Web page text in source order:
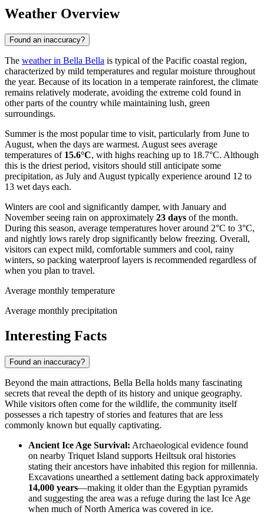
Weather Overview
Found an inaccuracy?
The weather in Bella Bella is typical of the Pacific coastal region,
characterized by mild temperatures and regular moisture throughout
the year. Because of its location in a temperate rainforest, the climate
remains relatively moderate, avoiding the extreme cold found in
other parts of the country while maintaining lush, green
surroundings.
Summer is the most popular time to visit, particularly from June to
August, when the days are warmest. August sees average
temperatures of 15.6°C, with highs reaching up to 18.7°C. Although
this is the driest period, visitors should still anticipate some
precipitation, as July and August typically experience around 12 to
13 wet days each.
Winters are cool and significantly damper, with January and
November seeing rain on approximately 23 days of the month.
During this season, average temperatures hover around 2°C to 3°C,
and nightly lows rarely drop significantly below freezing. Overall,
visitors can expect mild, comfortable summers and cool, rainy
winters, so packing waterproof layers is recommended regardless of
when you plan to travel.
Average monthly temperature
Average monthly precipitation
Interesting Facts
Found an inaccuracy?
Beyond the main attractions, Bella Bella holds many fascinating
secrets that reveal the depth of its history and unique geography.
While visitors often come for the wildlife, the community itself
possesses a rich tapestry of stories and features that are less
commonly known but equally captivating.
Ancient Ice Age Survival: Archaeological evidence found
on nearby Triquet Island supports Heiltsuk oral histories
stating their ancestors have inhabited this region for millennia.
Excavations unearthed a settlement dating back approximately
14,000 years—making it older than the Egyptian pyramids
and suggesting the area was a refuge during the last Ice Age
when much of North America was covered in ice.